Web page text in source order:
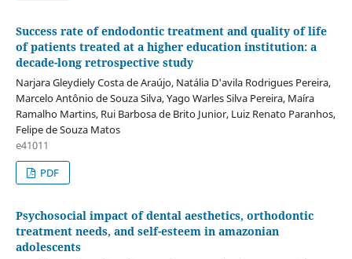
Success rate of endodontic treatment and quality of life
of patients treated at a higher education institution: a
decade-long retrospective study
Narjara Gleydiely Costa de Araújo, Natália D'avila Rodrigues Pereira,
Marcelo Antônio de Souza Silva, Yago Warles Silva Pereira, Maíra
Ramalho Martins, Rui Barbosa de Brito Junior, Luiz Renato Paranhos,
Felipe de Souza Matos
e41011
PDF
Psychosocial impact of dental aesthetics, orthodontic
treatment needs, and self-esteem in amazonian
adolescents